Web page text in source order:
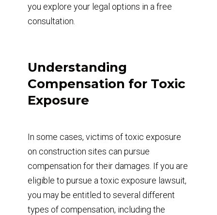
you explore your legal options in a free
consultation.
Understanding
Compensation for Toxic
Exposure
In some cases, victims of toxic exposure
on construction sites can pursue
compensation for their damages. If you are
eligible to pursue a toxic exposure lawsuit,
you may be entitled to several different
types of compensation, including the